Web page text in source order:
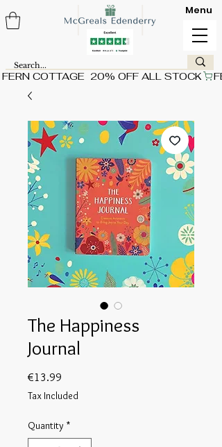
FERN COTTAGE  20% OFF ALL STOCK
Menu
The Happiness
Journal
€13.99
Tax Included
Quantity *